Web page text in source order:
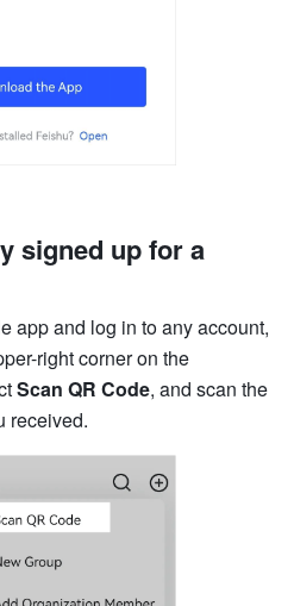
signed up for a
app and log in to any account,
Scan QR Code, and scan the
received.